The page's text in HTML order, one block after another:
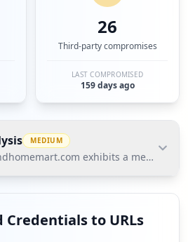
26
Third-party compromises
LAST COMPROMISED
159 days ago
MEDIUM
exhibits a medium
to Hudson Rock's Cavalier
employees and 32
Credentials to URLs